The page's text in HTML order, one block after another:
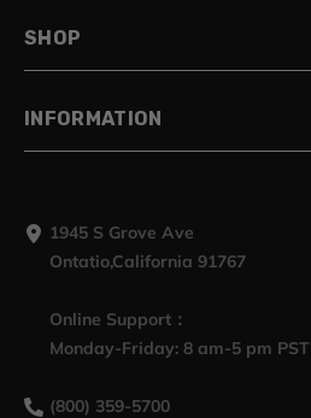
SHOP
INFORMATION
1945 S Grove Ave
Ontatio,California 91767
Online Support：
Monday-Friday: 8 am-5 pm PST
(800) 359-5700